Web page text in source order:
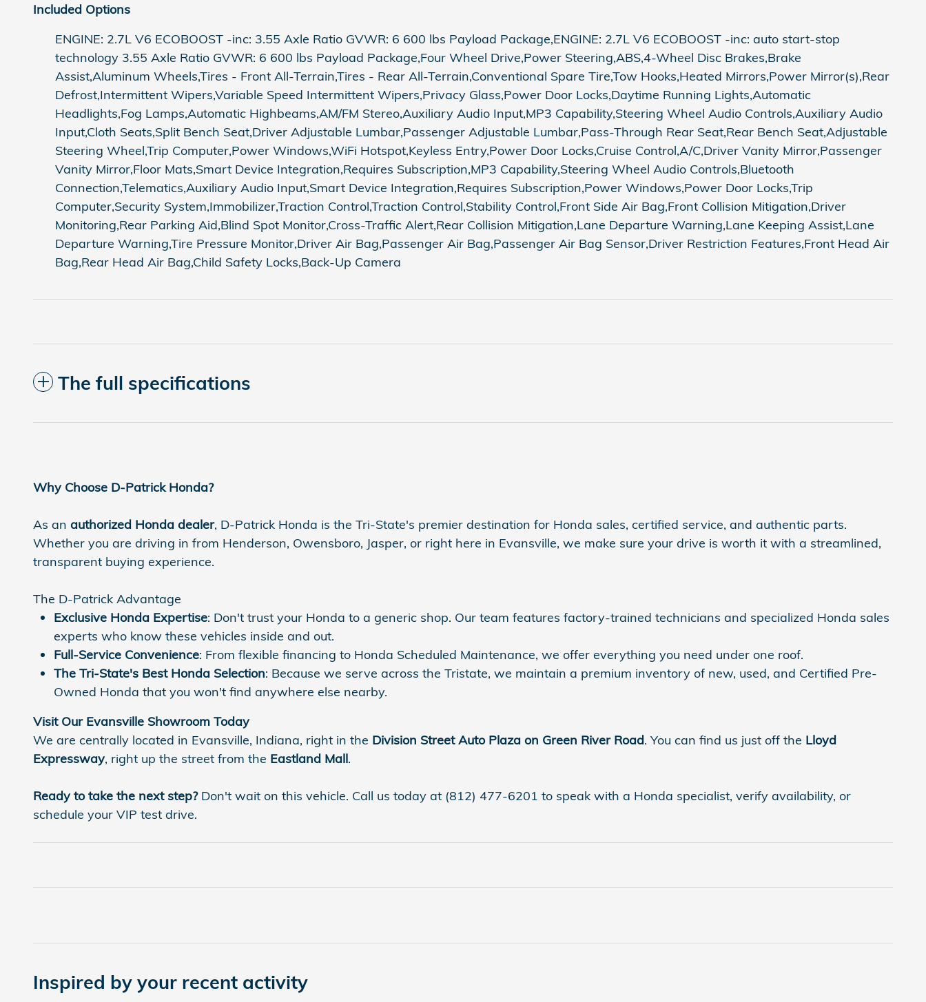
Included Options
ENGINE: 2.7L V6 ECOBOOST -inc: 3.55 Axle Ratio GVWR: 6 600 lbs Payload Package,ENGINE: 2.7L V6 ECOBOOST -inc: auto start-stop
technology 3.55 Axle Ratio GVWR: 6 600 lbs Payload Package,Four Wheel Drive,Power Steering,ABS,4-Wheel Disc Brakes,Brake
Assist,Aluminum Wheels,Tires - Front All-Terrain,Tires - Rear All-Terrain,Conventional Spare Tire,Tow Hooks,Heated Mirrors,Power Mirror(s),Rear
Defrost,Intermittent Wipers,Variable Speed Intermittent Wipers,Privacy Glass,Power Door Locks,Daytime Running Lights,Automatic
Headlights,Fog Lamps,Automatic Highbeams,AM/FM Stereo,Auxiliary Audio Input,MP3 Capability,Steering Wheel Audio Controls,Auxiliary Audio
Input,Cloth Seats,Split Bench Seat,Driver Adjustable Lumbar,Passenger Adjustable Lumbar,Pass-Through Rear Seat,Rear Bench Seat,Adjustable
Steering Wheel,Trip Computer,Power Windows,WiFi Hotspot,Keyless Entry,Power Door Locks,Cruise Control,A/C,Driver Vanity Mirror,Passenger
Vanity Mirror,Floor Mats,Smart Device Integration,Requires Subscription,MP3 Capability,Steering Wheel Audio Controls,Bluetooth
Connection,Telematics,Auxiliary Audio Input,Smart Device Integration,Requires Subscription,Power Windows,Power Door Locks,Trip
Computer,Security System,Immobilizer,Traction Control,Traction Control,Stability Control,Front Side Air Bag,Front Collision Mitigation,Driver
Monitoring,Rear Parking Aid,Blind Spot Monitor,Cross-Traffic Alert,Rear Collision Mitigation,Lane Departure Warning,Lane Keeping Assist,Lane
Departure Warning,Tire Pressure Monitor,Driver Air Bag,Passenger Air Bag,Passenger Air Bag Sensor,Driver Restriction Features,Front Head Air
Bag,Rear Head Air Bag,Child Safety Locks,Back-Up Camera
The full specifications
Why Choose D-Patrick Honda?
As an authorized Honda dealer, D-Patrick Honda is the Tri-State's premier destination for Honda sales, certified service, and authentic parts.
Whether you are driving in from Henderson, Owensboro, Jasper, or right here in Evansville, we make sure your drive is worth it with a streamlined,
transparent buying experience.
The D-Patrick Advantage
Exclusive Honda Expertise: Don't trust your Honda to a generic shop. Our team features factory-trained technicians and specialized Honda sales
experts who know these vehicles inside and out.
Full-Service Convenience: From flexible financing to Honda Scheduled Maintenance, we offer everything you need under one roof.
The Tri-State's Best Honda Selection: Because we serve across the Tristate, we maintain a premium inventory of new, used, and Certified Pre-
Owned Honda that you won't find anywhere else nearby.
Visit Our Evansville Showroom Today
We are centrally located in Evansville, Indiana, right in the Division Street Auto Plaza on Green River Road. You can find us just off the Lloyd
Expressway, right up the street from the Eastland Mall.
Ready to take the next step?Don't wait on this vehicle. Call us today at (812) 477-6201 to speak with a Honda specialist, verify availability, or
schedule your VIP test drive.
Inspired by your recent activity